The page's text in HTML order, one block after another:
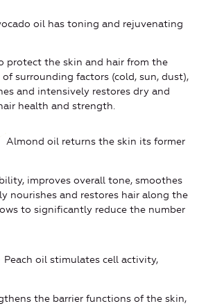
oil has toning and rejuvenating
protect the skin and hair from the
surrounding factors (cold, sun, dust),
and intensively restores dry and
health and strength.
Almond oil returns the skin its former
improves overall tone, smoothes
nourishes and restores hair along the
to significantly reduce the number
Peach oil stimulates cell activity,
the barrier functions of the skin,